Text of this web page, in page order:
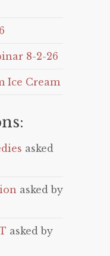
8-2-26
Ice Cream
asked
asked by
asked by